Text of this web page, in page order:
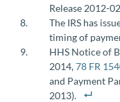
Release 2012-
The IRS has
timing of
HHS Notice of
2014,78 FR
and Payment
2013).